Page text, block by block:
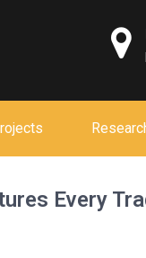
Every